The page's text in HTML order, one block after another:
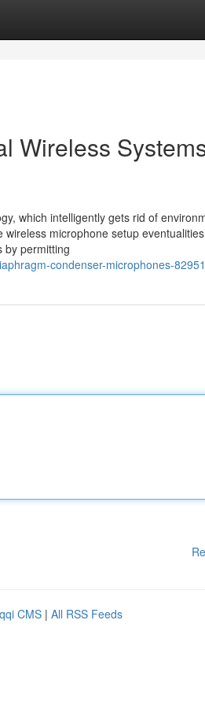
Wireless
which intelligently gets rid of
microphone setup
by permitting
condenser-microphones-
CMS | All RSS Feeds